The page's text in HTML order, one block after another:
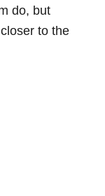
do, but
to the